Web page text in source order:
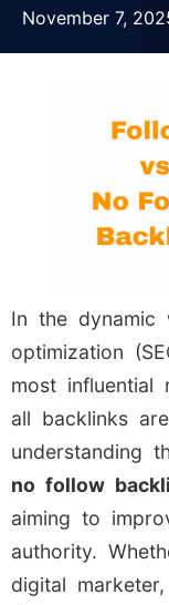
November 7,
In the dynamic
optimization
most influential
all backlinks
understanding
no follow
aiming to
authority.
digital